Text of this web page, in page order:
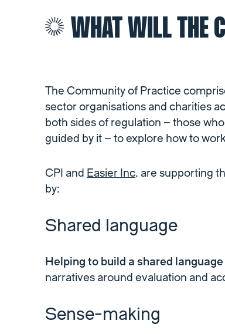
WHAT WILL THE
The Community of Practice
sector organisations and charities
both sides of regulation – those
guided by it – to explore how to
CPI and Easier Inc. are supporting
by:
Shared language
Helping to build a shared language
narratives around evaluation and
Sense-making